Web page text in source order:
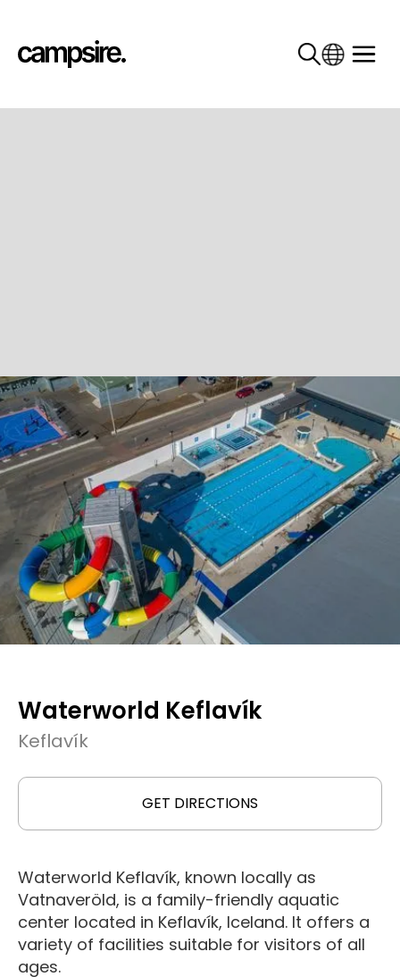
Waterworld Keflavík
Keflavík
GET DIRECTIONS
Waterworld Keflavík, known locally as
Vatnaveröld, is a family-friendly aquatic
center located in Keflavík, Iceland. It offers a
variety of facilities suitable for visitors of all
ages.